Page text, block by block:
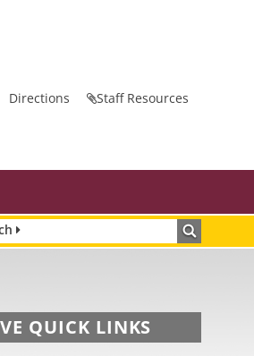
Directions Staff Resources
QUICK LINKS